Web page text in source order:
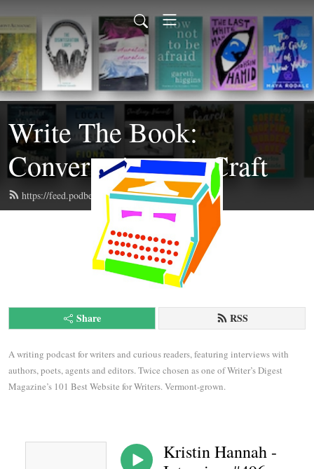
Write The Book:
Conversations on Craft
https://feed.podbean.com/writethebook/feed.xml
Share RSS
A writing podcast for writers and curious readers, featuring interviews with
authors, poets, agents and editors. Twice chosen as one of Writer’s Digest
Magazine’s 101 Best Website for Writers. Vermont-grown.
Kristin Hannah -